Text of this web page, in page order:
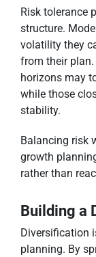
Risk tolerance
structure.
volatility they
from their
horizons may
while those
stability.
Balancing risk
growth
rather than
Building a
Diversification
planning. By